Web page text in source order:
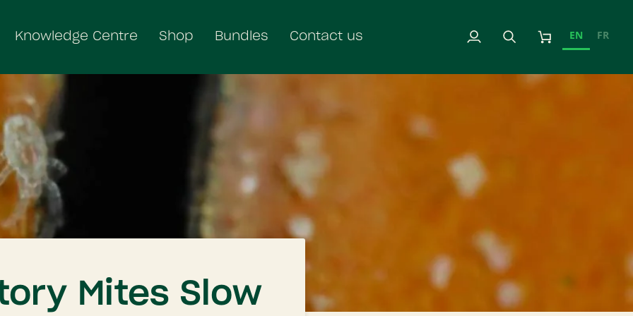
Knowledge Centre Shop Bundles Contact us
My
Search Cart
EN FR
Mites Slow